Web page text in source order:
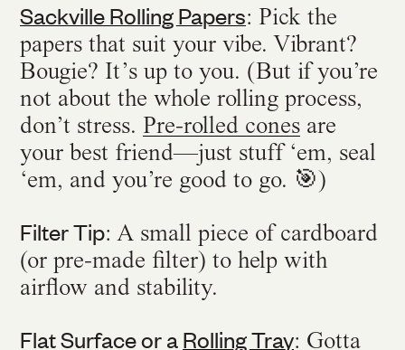
Sackville Rolling Papers: Pick the
papers that suit your vibe. Vibrant?
Bougie? It’s up to you. (But if you’re
not about the whole rolling process,
don’t stress. Pre-rolled cones are
your best friend—just stuff ‘em, seal
‘em, and you’re good to go. 🎯)
Filter Tip: A small piece of cardboard
(or pre-made filter) to help with
airflow and stability.
Flat Surface or a Rolling Tray: Gotta